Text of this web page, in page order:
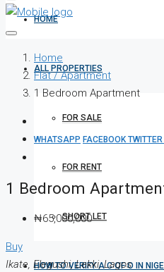
HOME
ALL PROPERTIES
FOR SALE
FOR RENT
SHORT LET
HOW TO VERIFY A C OF O IN
Home
Flat / Apartment
1 Bedroom Apartment
WHATSAPP FACEBOOKTWITTER
1 Bedroom
₦65,000,000
Buy
Ikate, Elegushi, Lekki, Lagos